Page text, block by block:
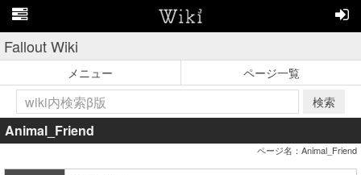
Fallout Wiki
メニュー
ページ一覧
検索
Animal_Friend
ページ名：Animal_Friend